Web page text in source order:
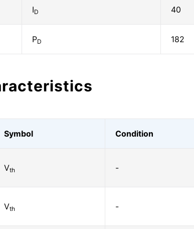
ID 40
PD 182
Symbol Condition
Vth -
Vth -